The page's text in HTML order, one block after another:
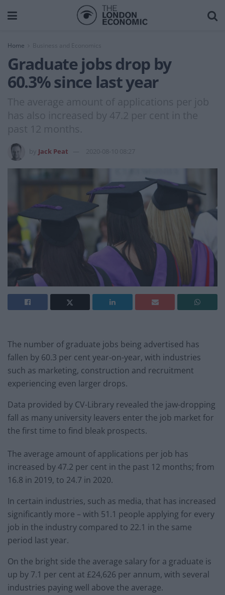
Home Business and Economics
Graduate jobs drop by
60.3% since last year
The average amount of applications per job
has also increased by 47.2 per cent in the
past 12 months.
Jack Peat 2020-08-10 08:27
The number of graduate jobs being advertised has
fallen by 60.3 per cent year-on-year, with industries
such as marketing, construction and recruitment
experiencing even larger drops.
Data provided by CV-Library revealed the jaw-dropping
fall as many university leavers enter the job market for
the first time to find bleak prospects.
The average amount of applications per job has
increased by 47.2 per cent in the past 12 months; from
16.8 in 2019, to 24.7 in 2020.
In certain industries, such as media, that has increased
significantly more – with 51.1 people applying for every
job in the industry compared to 22.1 in the same
period last year.
On the bright side the average salary for a graduate is
up by 7.1 per cent at £24,626 per annum, with several
industries paying well above the average.